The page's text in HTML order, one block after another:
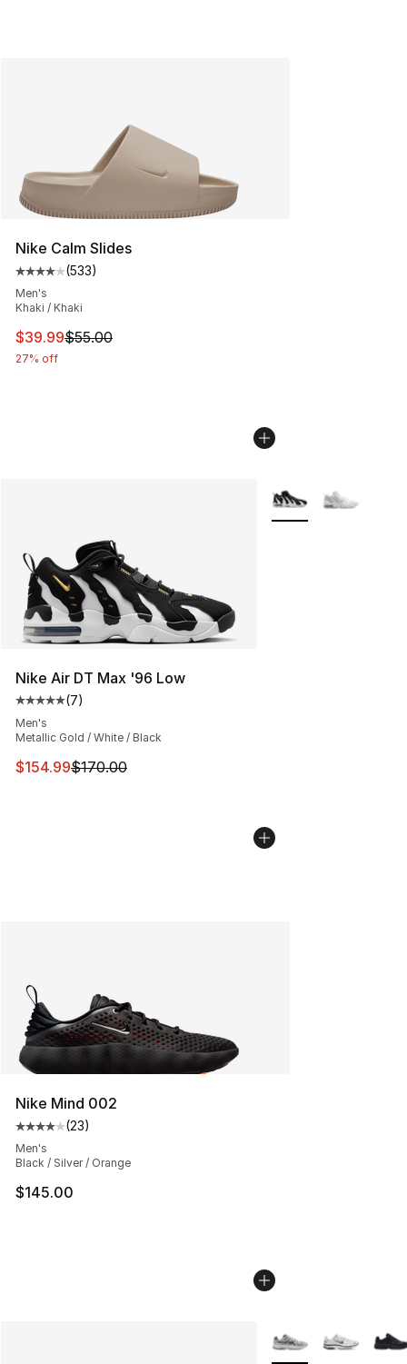
Nike Calm Slides
Average customer rating - [4 out of 5 stars], 533
(533)
Men's
Khaki / Khaki
This item is on sale. Price dropped from $55.00 to
$39.99$55.00
27% off
Nike Air DT Max '96 Low
Average customer rating - [5 out of 5 stars], 7 reviews
(7)
Men's
Metallic Gold / White / Black
This item is on sale. Price dropped from $170.00 to
$154.99$170.00
More Colors
Nike Mind 002
Average customer rating - [4 out of 5 stars], 23 reviews
(23)
Men's
Black / Silver / Orange
$145.00
More Colors